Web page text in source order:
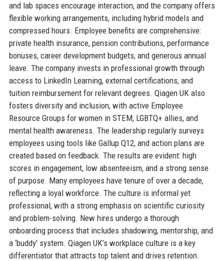
and lab spaces encourage interaction, and the company offers
flexible working arrangements, including hybrid models and
compressed hours. Employee benefits are comprehensive:
private health insurance, pension contributions, performance
bonuses, career development budgets, and generous annual
leave. The company invests in professional growth through
access to LinkedIn Learning, external certifications, and
tuition reimbursement for relevant degrees. Qiagen UK also
fosters diversity and inclusion, with active Employee
Resource Groups for women in STEM, LGBTQ+ allies, and
mental health awareness. The leadership regularly surveys
employees using tools like Gallup Q12, and action plans are
created based on feedback. The results are evident: high
scores in engagement, low absenteeism, and a strong sense
of purpose. Many employees have tenure of over a decade,
reflecting a loyal workforce. The culture is informal yet
professional, with a strong emphasis on scientific curiosity
and problem-solving. New hires undergo a thorough
onboarding process that includes shadowing, mentorship, and
a ‘buddy’ system. Qiagen UK’s workplace culture is a key
differentiator that attracts top talent and drives retention.